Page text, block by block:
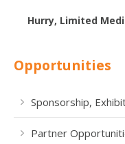
Hurry, Limited
Opportunities
Sponsorship,
Partner